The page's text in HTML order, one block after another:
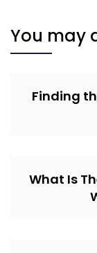
You may
Finding
What Is